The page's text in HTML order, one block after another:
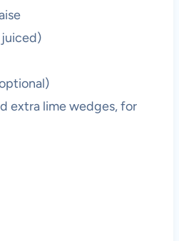
juiced)
extra lime wedges, for